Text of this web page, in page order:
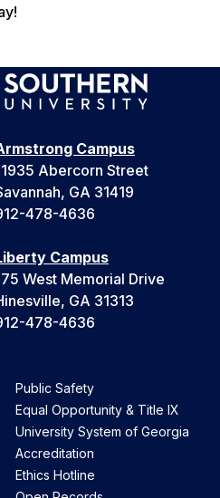
Campus
Abercorn Street
GA 31419
478-4636
Campus
West Memorial Drive
GA 31313
478-4636
Public Safety
Equal Opportunity & Title IX
University System of Georgia
Accreditation
Ethics Hotline